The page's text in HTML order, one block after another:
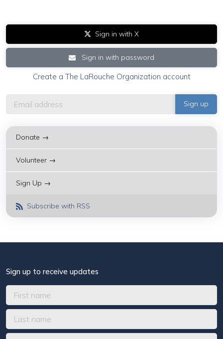
Sign in with X
Sign in with password
Create a The LaRouche Organization account
Donate →
Volunteer →
Sign Up →
Subscribe with RSS
Sign up to receive updates